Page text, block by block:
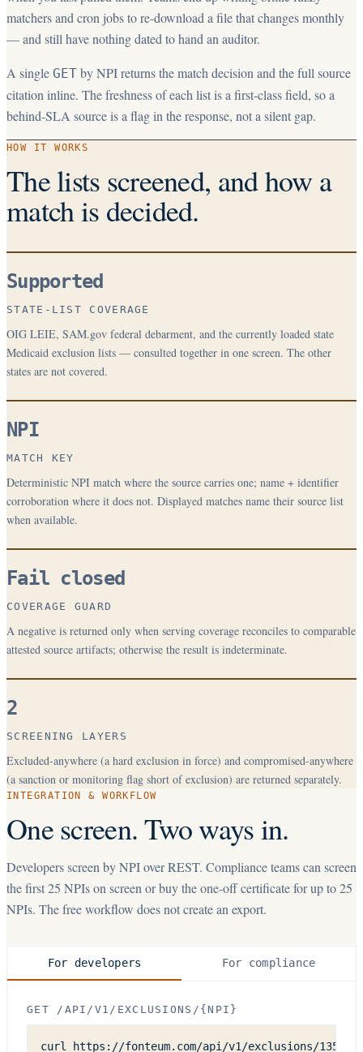
matchers and cron jobs to re-download a file that changes monthly
— and still have nothing dated to hand an auditor.
A single GET by NPI returns the match decision and the full source
citation inline. The freshness of each list is a first-class field, so a
behind-SLA source is a flag in the response, not a silent gap.
HOW IT WORKS
The lists screened, and how a
match is decided.
Supported
STATE-LIST COVERAGE
OIG LEIE, SAM.gov federal debarment, and the currently loaded state
Medicaid exclusion lists — consulted together in one screen. The other
states are not covered.
NPI
MATCH KEY
Deterministic NPI match where the source carries one; name + identifier
corroboration where it does not. Displayed matches name their source list
when available.
Fail closed
COVERAGE GUARD
A negative is returned only when serving coverage reconciles to comparable
attested source artifacts; otherwise the result is indeterminate.
2
SCREENING LAYERS
Excluded-anywhere (a hard exclusion in force) and compromised-anywhere
(a sanction or monitoring flag short of exclusion) are returned separately.
INTEGRATION & WORKFLOW
One screen. Two ways in.
Developers screen by NPI over REST. Compliance teams can screen
the first25 NPIs on screen or buy the one-off certificate for up to25
NPIs. The free workflow does not create an export.
For developers For compliance
GET /API/V1/EXCLUSIONS/{NPI}
curl https://fonteum.com/api/v1/exclusions/